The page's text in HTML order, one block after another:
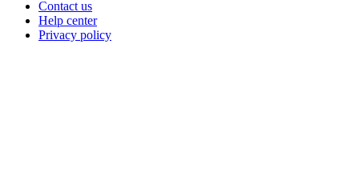
Contact us
Help center
Privacy policy